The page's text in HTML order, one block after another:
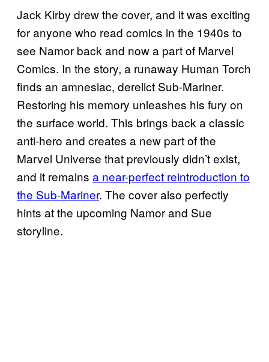
Jack Kirby drew the cover, and it was exciting
for anyone who read comics in the 1940s to
see Namor back and now a part of Marvel
Comics. In the story, a runaway Human Torch
finds an amnesiac, derelict Sub-Mariner.
Restoring his memory unleashes his fury on
the surface world. This brings back a classic
anti-hero and creates a new part of the
Marvel Universe that previously didn’t exist,
and it remains a near-perfect reintroduction to
the Sub-Mariner. The cover also perfectly
hints at the upcoming Namor and Sue
storyline.